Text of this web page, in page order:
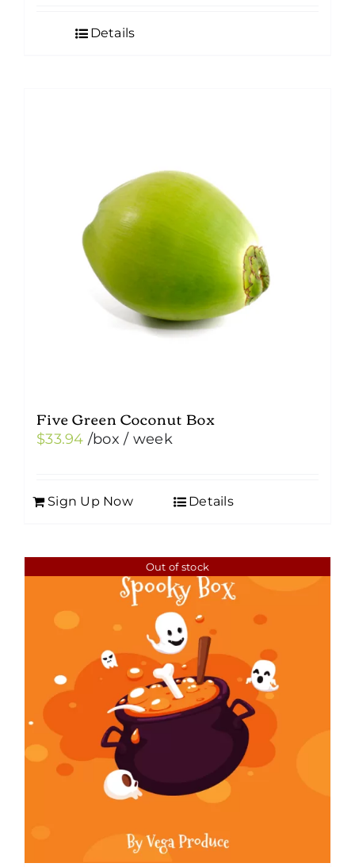
Details
Five Green Coconut Box
$33.94 /box / week
Sign Up Now Details
Out of stock